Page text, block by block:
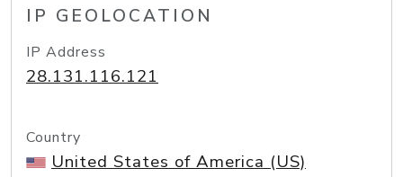
IP GEOLOCATION
IP Address
28.131.116.121
Country
United States of America (US)